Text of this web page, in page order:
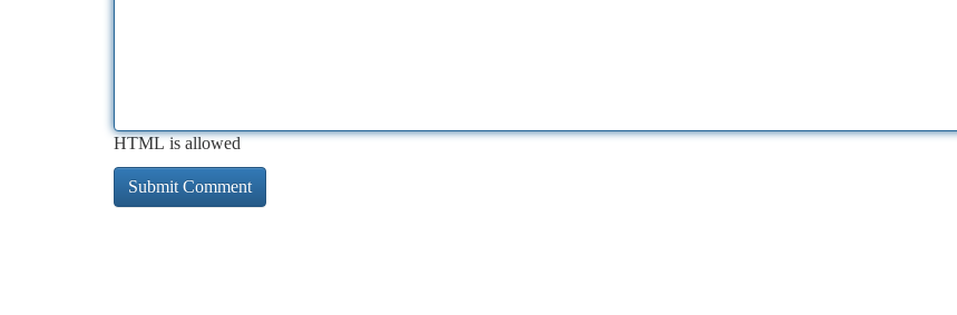
HTML is allowed